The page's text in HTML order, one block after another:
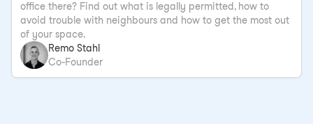
office there? Find out what is legally permitted, how to
avoid trouble with neighbours and how to get the most out
of your space.
Remo Stahl
Co-Founder